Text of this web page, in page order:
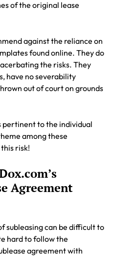
of the original lease
against the reliance on
found online. They do
the risks. They
have no severability
out of court on grounds
to the individual
among these
risk!
Agreement
subleasing can be difficult to
hard to follow the
agreement with